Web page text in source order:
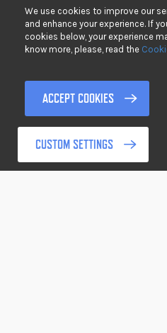
TERMS &
RETURNING
We use cookies to improve our
and enhance your experience. If
cookies below, your experience
know more, please, read the
ACCEPT COOKIES
CUSTOM SETTINGS